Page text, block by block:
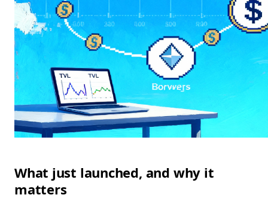
What just launched, and why it
matters